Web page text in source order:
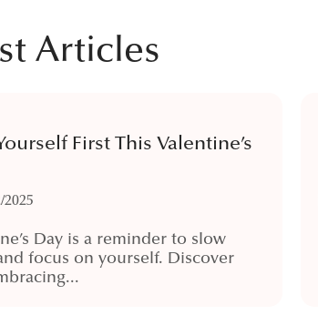
Articles
First This Valentine’s
2025
Day is a reminder to slow
focus on yourself. Discover